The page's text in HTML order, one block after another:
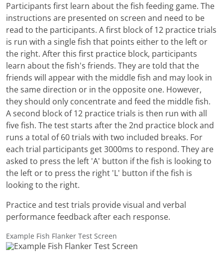
Participants first learn about the fish feeding game. The
instructions are presented on screen and need to be
read to the participants. A first block of 12 practice trials
is run with a single fish that points either to the left or
the right. After this first practice block, participants
learn about the fish's friends. They are told that the
friends will appear with the middle fish and may look in
the same direction or in the opposite one. However,
they should only concentrate and feed the middle fish.
A second block of 12 practice trials is then run with all
five fish. The test starts after the 2nd practice block and
runs a total of 60 trials with two included breaks. For
each trial participants get 3000ms to respond. They are
asked to press the left 'A' button if the fish is looking to
the left or to press the right 'L' button if the fish is
looking to the right.
Practice and test trials provide visual and verbal
performance feedback after each response.
Example Fish Flanker Test Screen